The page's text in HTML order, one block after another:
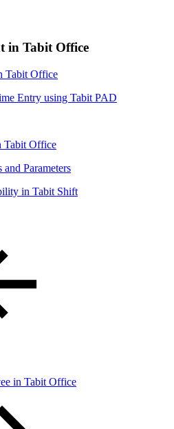
in Tabit Office
Tabit Office
Entry using Tabit PAD
Tabit Office
Parameters
in Tabit Shift
in Tabit Office